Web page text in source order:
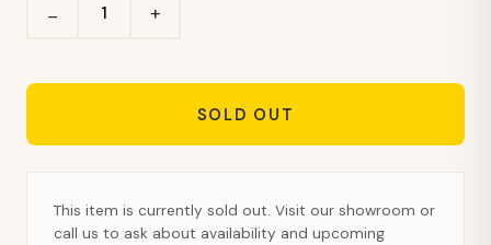
− +
SOLD OUT
This item is currently sold out. Visit our showroom or
call us to ask about availability and upcoming